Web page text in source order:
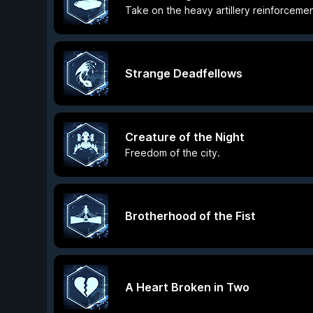
Take on the heavy artillery
Strange Deadfellows
Creature of the Night
Freedom of the city.
Brotherhood of the Fist
A Heart Broken in Two